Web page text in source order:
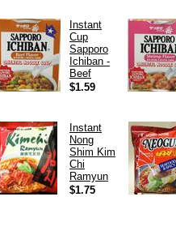
Instant
Cup
Sapporo
Ichiban -
Beef
$1.59
Instant
Nong
Shim Kim
Chi
Ramyun
$1.75